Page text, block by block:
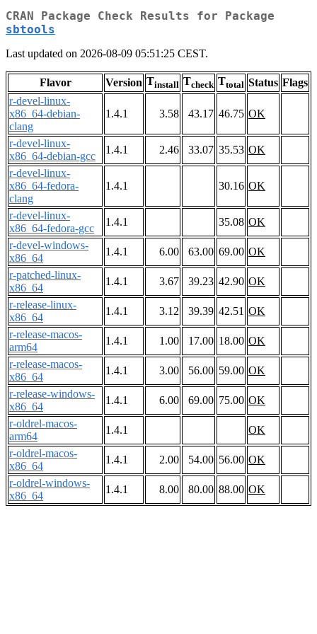
CRAN Package Check Results for Package
sbtools
Last updated on 2026-08-09 05:51:25 CEST.
Flavor Version Tinstall Tcheck Ttotal Status Flags
r-devel-linux-
x86_64-debian-
clang
1.4.1 3.58 43.17 46.75 OK
r-devel-linux-
x86_64-debian-gcc
1.4.1 2.46 33.07 35.53 OK
r-devel-linux-
x86_64-fedora-
clang
1.4.1 30.16 OK
r-devel-linux-
x86_64-fedora-gcc
1.4.1 35.08 OK
r-devel-windows-
x86_64
1.4.1 6.00 63.00 69.00 OK
r-patched-linux-
x86_64
1.4.1 3.67 39.23 42.90 OK
r-release-linux-
x86_64
1.4.1 3.12 39.39 42.51 OK
r-release-macos-
arm64
1.4.1 1.00 17.00 18.00 OK
r-release-macos-
x86_64
1.4.1 3.00 56.00 59.00 OK
r-release-windows-
x86_64
1.4.1 6.00 69.00 75.00 OK
r-oldrel-macos-
arm64
1.4.1
OK
r-oldrel-macos-
x86_64
1.4.1 2.00 54.00 56.00 OK
r-oldrel-windows-
x86_64
1.4.1 8.00 80.00 88.00 OK